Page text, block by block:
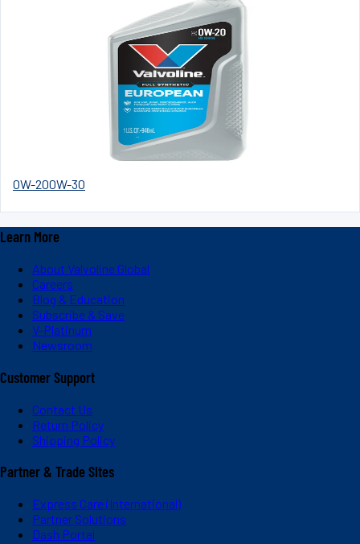
0W-200W-30
Learn More
About Valvoline Global
Careers
Blog & Education
Subscribe & Save
V-Platinum
Newsroom
Customer Support
Contact Us
Return Policy
Shipping Policy
Partner & Trade Sites
Express Care (International)
Partner Solutions
Dash Portal